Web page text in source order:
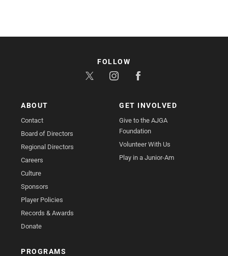
ABOUT
Contact
Board of Directors
Regional Directors
Careers
Culture
Sponsors
Player Policies
Records & Awards
Donate
GET INVOLVED
Give to the AJGA
Foundation
Volunteer With Us
Play in a Junior-Am
PROGRAMS
FOLLOW